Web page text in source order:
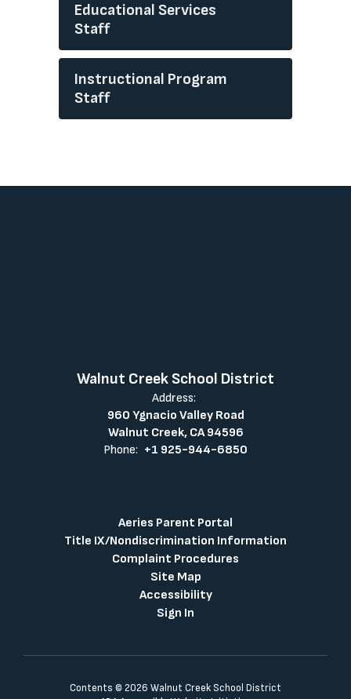
Educational Services
Staff
Instructional Program
Staff
Walnut Creek School District
Address:
960 Ygnacio Valley Road
Walnut Creek, CA 94596
Phone: +1 925-944-6850
Aeries Parent Portal
Title IX/Nondiscrimination Information
Complaint Procedures
Site Map
Accessibility
Sign In
Contents © 2026 Walnut Creek School District